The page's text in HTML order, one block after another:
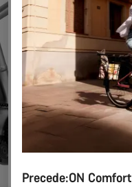
Precede:ON Comfort